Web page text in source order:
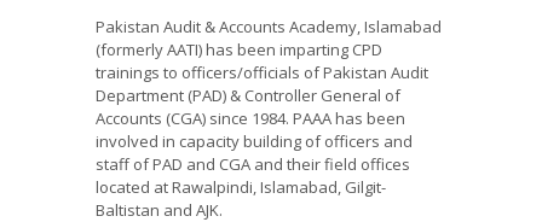
Pakistan Audit & Accounts Academy, Islamabad
(formerly AATI) has been imparting CPD
trainings to officers/officials of Pakistan Audit
Department (PAD) & Controller General of
Accounts (CGA) since 1984. PAAA has been
involved in capacity building of officers and
staff of PAD and CGA and their field offices
located at Rawalpindi, Islamabad, Gilgit-
Baltistan and AJK.